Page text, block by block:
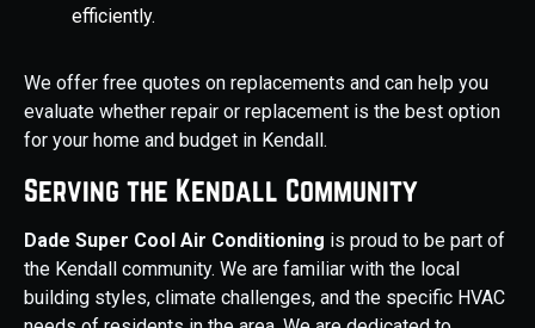
efficiently.
We offer free quotes on replacements and can help you
evaluate whether repair or replacement is the best option
for your home and budget in Kendall.
Serving the Kendall Community
Dade Super Cool Air Conditioning is proud to be part of
the Kendall community. We are familiar with the local
building styles, climate challenges, and the specific HVAC